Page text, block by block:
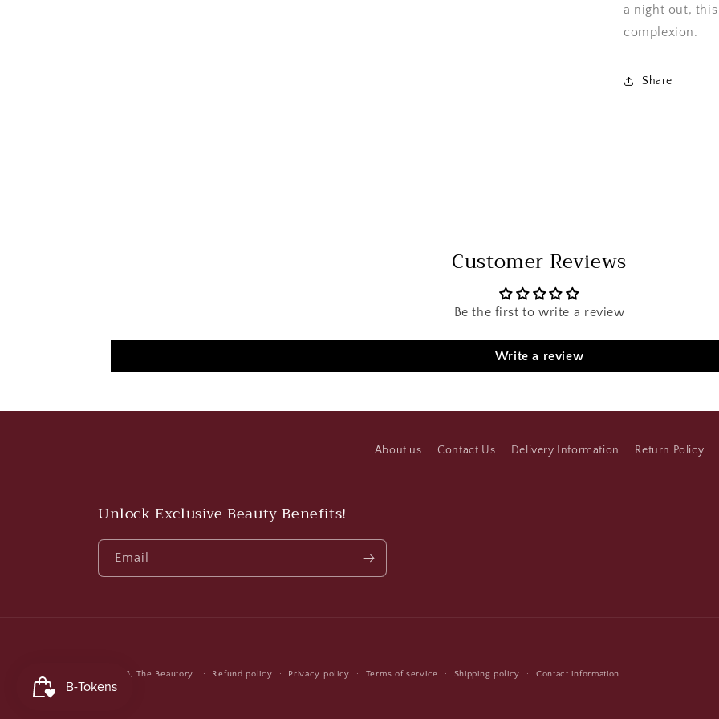
a night out,
complexion.
Share
Customer Reviews
Be the first to write a review
Write a review
About us Contact Us Delivery Information Return Policy
Unlock Exclusive Beauty Benefits!
Email
© 2026, The Beautory Refund policy Privacy policy Terms of service Shipping policy Contact information